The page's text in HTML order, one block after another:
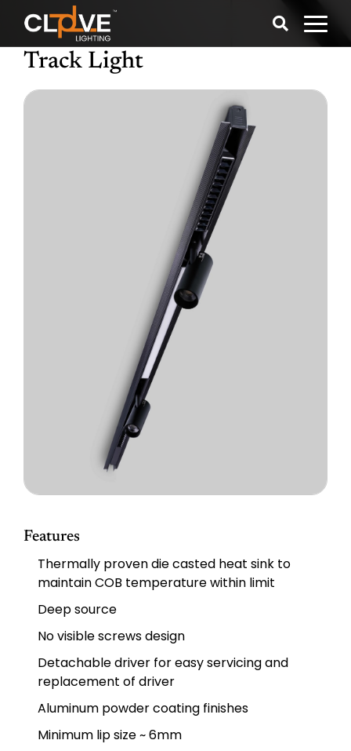
Track Light
Features
Thermally proven die casted heat sink to
maintain COB temperature within limit
Deep source
No visible screws design
Detachable driver for easy servicing and
replacement of driver
Aluminum powder coating finishes
Minimum lip size ~ 6mm